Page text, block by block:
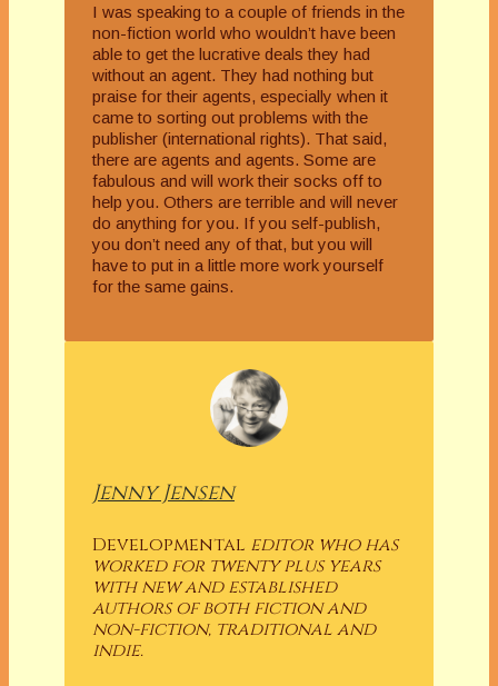
I was speaking to a couple of friends in the
non-fiction world who wouldn’t have been
able to get the lucrative deals they had
without an agent. They had nothing but
praise for their agents, especially when it
came to sorting out problems with the
publisher (international rights). That said,
there are agents and agents. Some are
fabulous and will work their socks off to
help you. Others are terrible and will never
do anything for you. If you self-publish,
you don’t need any of that, but you will
have to put in a little more work yourself
for the same gains.
Jenny Jensen
Developmental editor who has
worked for twenty plus years
with new and established
authors of both fiction and
non-fiction, traditional and
indie.